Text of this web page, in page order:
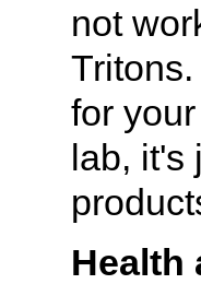
not
for
lab, it's
Health